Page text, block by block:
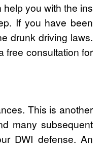
you with the ins
If you have been
drunk driving laws.
free consultation for
This is another
many subsequent
DWI defense. An